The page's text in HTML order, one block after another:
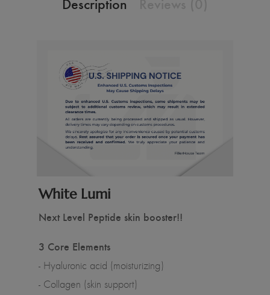
White Lumi
Next Level Peptide skin booster!!
3 Core Elements
- Hyaluronic acid (moisturizing)
- Collagen (skin support)